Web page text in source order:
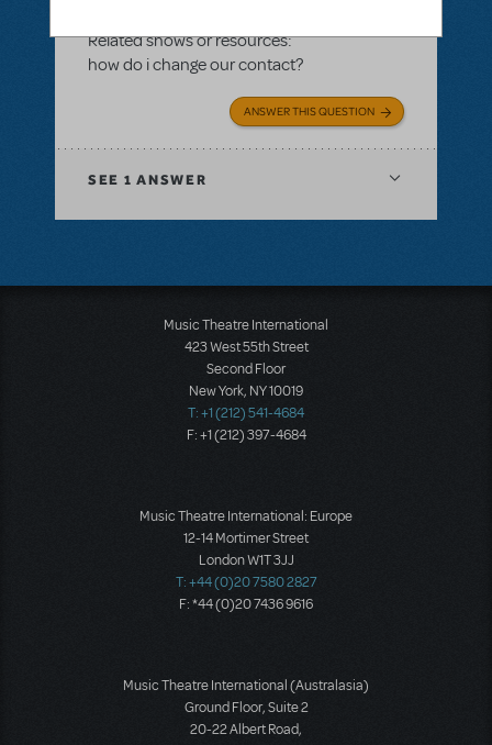
Related shows or resources:
how do i change our contact?
ANSWER THIS QUESTION
SEE 1 ANSWER
Music Theatre International
423 West 55th Street
Second Floor
New York, NY 10019
T: +1 (212) 541-4684
F: +1 (212) 397-4684
Music Theatre International: Europe
12-14 Mortimer Street
London W1T 3JJ
T: +44 (0)20 7580 2827
F: *44 (0)20 7436 9616
Music Theatre International (Australasia)
Ground Floor, Suite 2
20-22 Albert Road,